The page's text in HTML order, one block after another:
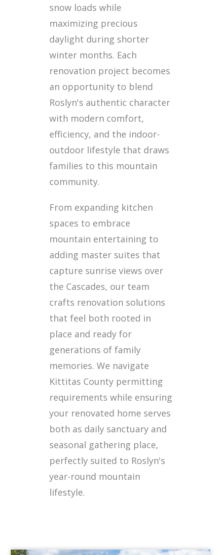
snow loads while
maximizing precious
daylight during shorter
winter months. Each
renovation project becomes
an opportunity to blend
Roslyn's authentic character
with modern comfort,
efficiency, and the indoor-
outdoor lifestyle that draws
families to this mountain
community.
From expanding kitchen
spaces to embrace
mountain entertaining to
adding master suites that
capture sunrise views over
the Cascades, our team
crafts renovation solutions
that feel both rooted in
place and ready for
generations of family
memories. We navigate
Kittitas County permitting
requirements while ensuring
your renovated home serves
both as daily sanctuary and
seasonal gathering place,
perfectly suited to Roslyn's
year-round mountain
lifestyle.